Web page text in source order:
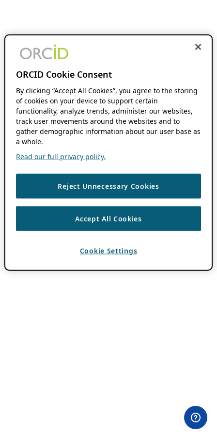
ORCID Cookie Consent
By clicking “Accept All Cookies”, you agree to the storing
of cookies on your device to support certain
functionality, analyze trends, administer our websites,
track user movements around the websites and to
gather demographic information about our user base as
a whole.
Read our full privacy policy.
Reject Unnecessary Cookies
Accept All Cookies
Cookie Settings